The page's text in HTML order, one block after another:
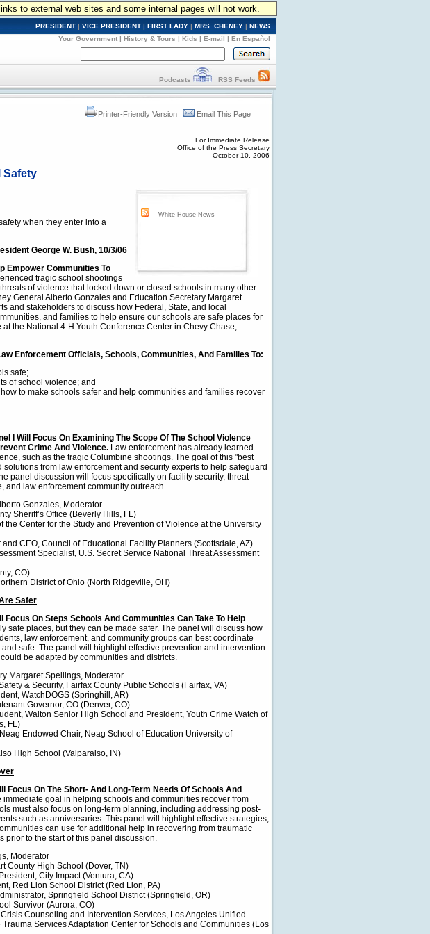
to external web sites and some internal pages will not work.
PRESIDENT | VICE PRESIDENT | FIRST LADY | MRS. CHENEY | NEWS
Your Government | History & Tours | Kids | E-mail | En Español
Podcasts RSS Feeds
Printer-Friendly Version Email This Page
For Immediate Release
Office of the Press Secretary
October 10, 2006
Safety
White House News
when they enter into a
George W. Bush, 10/3/06
Empower Communities To
tragic school shootings
of violence that locked down or closed schools in many other
General Alberto Gonzales and Education Secretary Margaret
and stakeholders to discuss how Federal, State, and local
and families to help ensure our schools are safe places for
the National 4-H Youth Conference Center in Chevy Chase,
Enforcement Officials, Schools, Communities, And Families To:
safe;
of school violence; and
to make schools safer and help communities and families recover
I Will Focus On Examining The Scope Of The School Violence
Crime And Violence. Law enforcement has already learned
such as the tragic Columbine shootings. The goal of this "best
from law enforcement and security experts to help safeguard
panel discussion will focus specifically on facility security, threat
and law enforcement community outreach.
Gonzales, Moderator
Sheriff’s Office (Beverly Hills, FL)
the Center for the Study and Prevention of Violence at the University
CEO, Council of Educational Facility Planners (Scottsdale, AZ)
Specialist, U.S. Secret Service National Threat Assessment
CO)
District of Ohio (North Ridgeville, OH)
Safer
On Steps Schools And Communities Can Take To Help
safe places, but they can be made safer. The panel will discuss how
law enforcement, and community groups can best coordinate
safe. The panel will highlight effective prevention and intervention
be adapted by communities and districts.
Margaret Spellings, Moderator
& Security, Fairfax County Public Schools (Fairfax, VA)
WatchDOGS (Springhill, AR)
Governor, CO (Denver, CO)
Walton Senior High School and President, Youth Crime Watch of
FL)
Endowed Chair, Neag School of Education University of
High School (Valparaiso, IN)
Focus On The Short- And Long-Term Needs Of Schools And
immediate goal in helping schools and communities recover from
must also focus on long-term planning, including addressing post-
such as anniversaries. This panel will highlight effective strategies,
can use for additional help in recovering from traumatic
prior to the start of this panel discussion.
Moderator
County High School (Dover, TN)
City Impact (Ventura, CA)
Red Lion School District (Red Lion, PA)
Springfield School District (Springfield, OR)
Survivor (Aurora, CO)
Counseling and Intervention Services, Los Angeles Unified
Services Adaptation Center for Schools and Communities (Los